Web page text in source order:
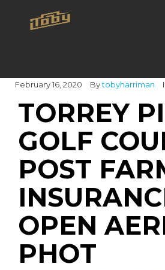
February 16, 2020 Bytobyharriman
TORREY
GOLF
POST
OPEN
PHOT